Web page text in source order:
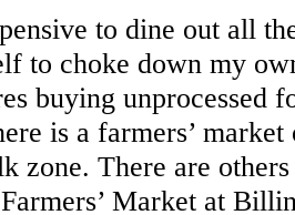
to dine out all
to choke down my
buying unprocessed
is a farmers’
zone. There are
Market at